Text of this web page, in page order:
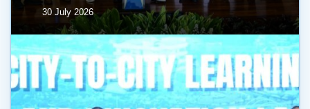
30 July 2026